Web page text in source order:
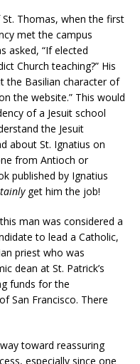
Thomas, when the first
met the campus
asked, “If elected
Church teaching?” His
the Basilian character of
the website.” This would
of a Jesuit school
the Jesuit
about St. Ignatius on
from Antioch or
published by Ignatius
get him the job!
man was considered a
to lead a Catholic,
priest who was
dean at St. Patrick’s
funds for the
San Francisco. There
toward reassuring
especially since one